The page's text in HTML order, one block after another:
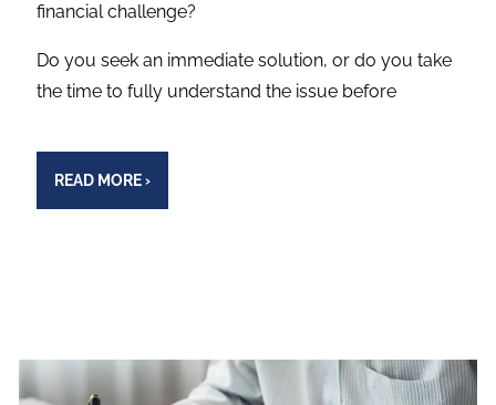
financial challenge?
Do you seek an immediate solution, or do you take
the time to fully understand the issue before
READ MORE›